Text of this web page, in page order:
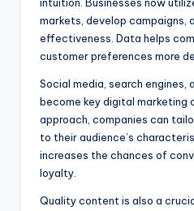
markets, develop campaigns,
effectiveness. Data helps
customer preferences more
Social media, search engines,
become key digital marketing
approach, companies can
to their audience’s
increases the chances of
loyalty.
Quality content is also a